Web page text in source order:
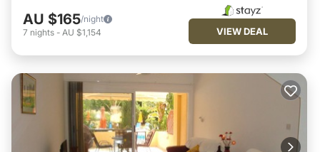
AU $165/night
7 nights - AU $1,154 VIEW DEAL